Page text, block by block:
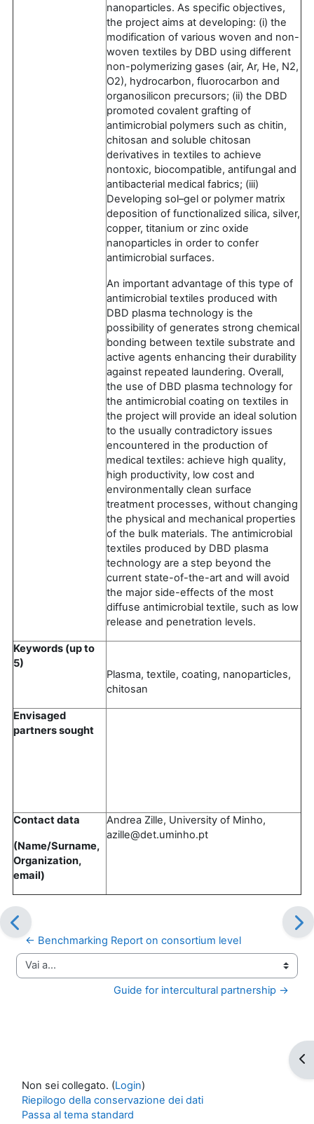
nanoparticles. As specific objectives,
the project aims at developing: (i) the
modification of various woven and non-
woven textiles by DBD using different
non-polymerizing gases (air, Ar, He, N2,
O2), hydrocarbon, fluorocarbon and
organosilicon precursors; (ii) the DBD
promoted covalent grafting of
antimicrobial polymers such as chitin,
chitosan and soluble chitosan
derivatives in textiles to achieve
nontoxic, biocompatible, antifungal and
antibacterial medical fabrics; (iii)
Developing sol–gel or polymer matrix
deposition of functionalized silica, silver,
copper, titanium or zinc oxide
nanoparticles in order to confer
antimicrobial surfaces.
An important advantage of this type of
antimicrobial textiles produced with
DBD plasma technology is the
possibility of generates strong chemical
bonding between textile substrate and
active agents enhancing their durability
against repeated laundering. Overall,
the use of DBD plasma technology for
the antimicrobial coating on textiles in
the project will provide an ideal solution
to the usually contradictory issues
encountered in the production of
medical textiles: achieve high quality,
high productivity, low cost and
environmentally clean surface
treatment processes, without changing
the physical and mechanical properties
of the bulk materials. The antimicrobial
textiles produced by DBD plasma
technology are a step beyond the
current state-of-the-art and will avoid
the major side-effects of the most
diffuse antimicrobial textile, such as low
release and penetration levels.
Keywords (up to
5)
Plasma, textile, coating, nanoparticles,
chitosan
Envisaged
partners sought
Contact data
(Name/Surname,
Organization,
email)
Andrea Zille, University of Minho,
azille@det.uminho.pt
← Benchmarking Report on consortium level
Vai a...
Guide for intercultural partnership →
Non sei collegato. (Login)
Riepilogo della conservazione dei dati
Passa al tema standard